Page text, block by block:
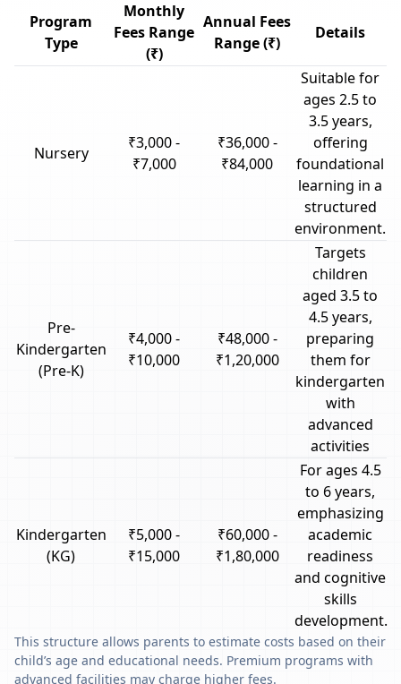
Program
Type
Monthly
Fees Range
(₹)
Annual Fees
Range (₹)
Details
Nursery
₹3,000 -
₹7,000
₹36,000 -
₹84,000
Suitable for
ages 2.5 to
3.5 years,
offering
foundational
learning in a
structured
environment.
Pre-
Kindergarten
(Pre-K)
₹4,000 -
₹10,000
₹48,000 -
₹1,20,000
Targets
children
aged 3.5 to
4.5 years,
preparing
them for
kindergarten
with
advanced
activities
Kindergarten
(KG)
₹5,000 -
₹15,000
₹60,000 -
₹1,80,000
For ages 4.5
to 6 years,
emphasizing
academic
readiness
and cognitive
skills
development.
This structure allows parents to estimate costs based on their
child’s age and educational needs. Premium programs with
advanced facilities may charge higher fees.